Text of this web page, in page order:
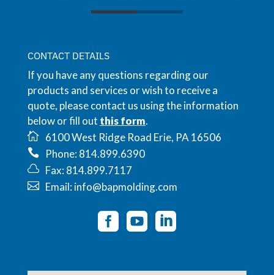
CONTACT DETAILS
If you have any questions regarding our
products and services or wish to receive a
quote, please contact us using the information
below or fill out this form.
6100 West Ridge Road Erie, PA 16506
Phone: 814.899.6390
Fax: 814.899.7117
Email: info@bapmolding.com